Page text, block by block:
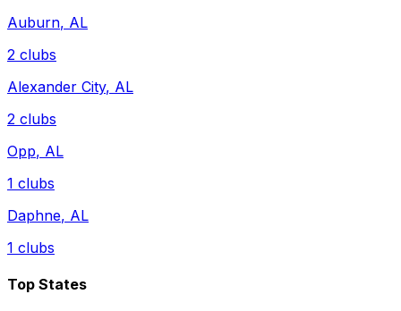
Auburn, AL
2 clubs
Alexander City, AL
2 clubs
Opp, AL
1 clubs
Daphne, AL
1 clubs
Top States